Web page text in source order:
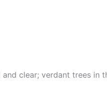
clear; verdant trees in